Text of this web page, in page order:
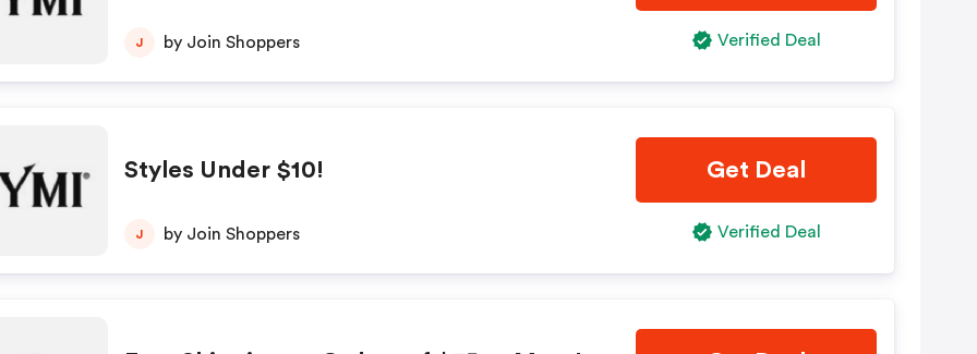
J by Join Shoppers Verified Deal
Styles Under $10!
J by Join Shoppers
Get Deal
Verified Deal